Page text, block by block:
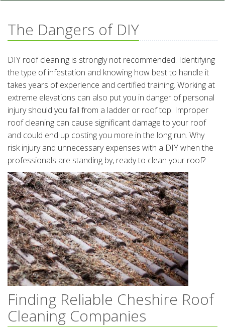
The Dangers of DIY
DIY roof cleaning is strongly not recommended. Identifying
the type of infestation and knowing how best to handle it
takes years of experience and certified training. Working at
extreme elevations can also put you in danger of personal
injury should you fall from a ladder or roof top. Improper
roof cleaning can cause significant damage to your roof
and could end up costing you more in the long run. Why
risk injury and unnecessary expenses with a DIY when the
professionals are standing by, ready to clean your roof?
Finding Reliable Cheshire Roof
Cleaning Companies